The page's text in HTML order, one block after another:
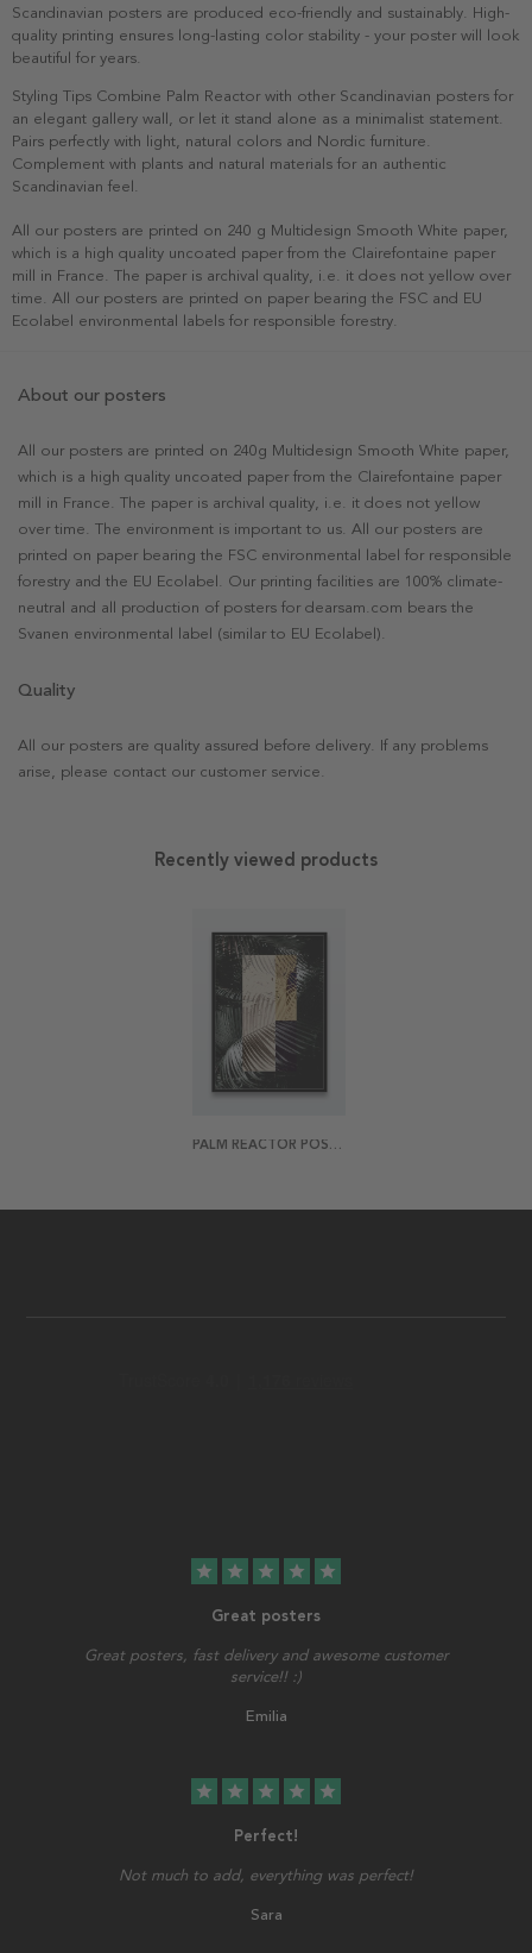
Scandinavian posters are produced eco-friendly and sustainably. High-
quality printing ensures long-lasting color stability - your poster will look
beautiful for years.
Styling Tips Combine Palm Reactor with other Scandinavian posters for
an elegant gallery wall, or let it stand alone as a minimalist statement.
Pairs perfectly with light, natural colors and Nordic furniture.
Complement with plants and natural materials for an authentic
Scandinavian feel.
All our posters are printed on 240 g Multidesign Smooth White paper,
which is a high quality uncoated paper from the Clairefontaine paper
mill in France. The paper is archival quality, i.e. it does not yellow over
time. All our posters are printed on paper bearing the FSC and EU
Ecolabel environmental labels for responsible forestry.
About our posters
All our posters are printed on 240g Multidesign Smooth White paper,
which is a high quality uncoated paper from the Clairefontaine paper
mill in France. The paper is archival quality, i.e. it does not yellow
over time. The environment is important to us. All our posters are
printed on paper bearing the FSC environmental label for responsible
forestry and the EU Ecolabel. Our printing facilities are 100% climate-
neutral and all production of posters for dearsam.com bears the
Svanen environmental label (similar to EU Ecolabel).
Quality
All our posters are quality assured before delivery. If any problems
arise, please contact our customer service.
Recently viewed products
PALM REACTOR POSTER
star star star star star
Great posters
Great posters, fast delivery and awesome customer
service!! :)
Emilia
star star star star star
Perfect!
Not much to add, everything was perfect!
Sara